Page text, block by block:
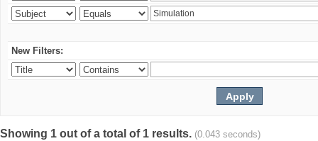
New Filters:
Showing 1 out of a total of 1 results. (0.043 seconds)